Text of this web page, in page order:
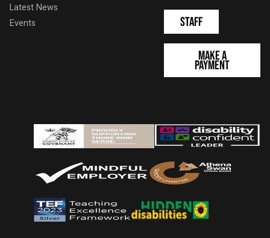
Latest News
Events
Staff
Make a
Payment